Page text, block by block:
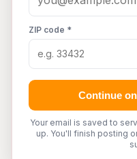
ZIP code *
Continue
Your email is saved to
up. You'll finish posting